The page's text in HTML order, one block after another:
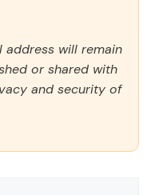
address will remain
or shared with
and security of